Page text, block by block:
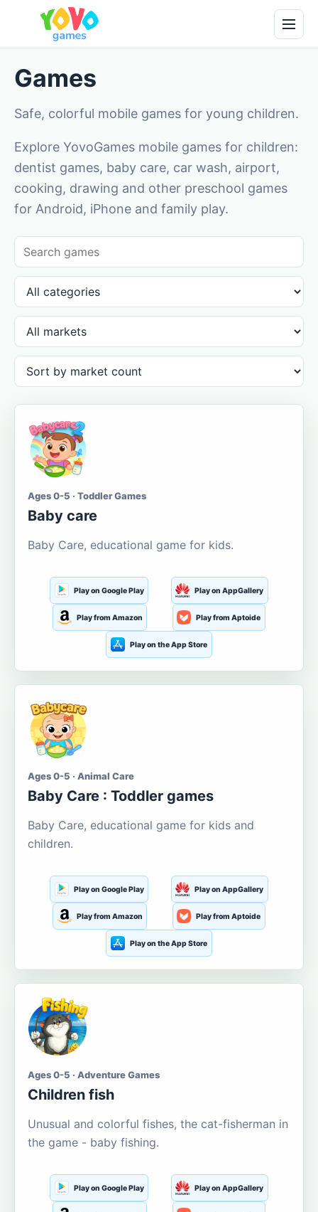
Games
Safe, colorful mobile games for young children.
Explore YovoGames mobile games for children:
dentist games, baby care, car wash, airport,
cooking, drawing and other preschool games
for Android, iPhone and family play.
Ages 0-5 · Toddler Games
Baby care
Baby Care, educational game for kids.
Play on Google Play Play on AppGallery
Play from Amazon Play from Aptoide
Play on the App Store
Ages 0-5 · Animal Care
Baby Care : Toddler games
Baby Care, educational game for kids and
children.
Play on Google Play Play on AppGallery
Play from Amazon Play from Aptoide
Play on the App Store
Ages 0-5 · Adventure Games
Children fish
Unusual and colorful fishes, the cat-fisherman in
the game - baby fishing.
Play on Google Play Play on AppGallery